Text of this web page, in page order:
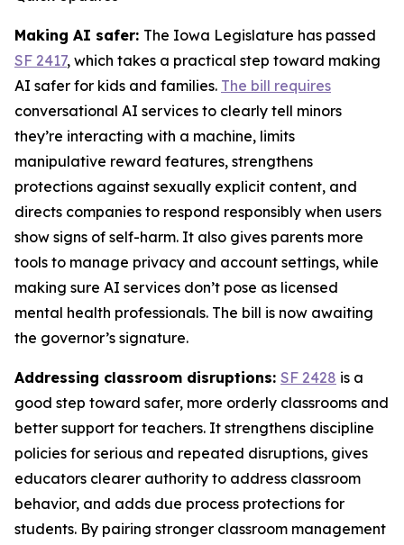
Making AI safer: The Iowa Legislature has passed
SF 2417, which takes a practical step toward making
AI safer for kids and families. The bill requires
conversational AI services to clearly tell minors
they’re interacting with a machine, limits
manipulative reward features, strengthens
protections against sexually explicit content, and
directs companies to respond responsibly when users
show signs of self-harm. It also gives parents more
tools to manage privacy and account settings, while
making sure AI services don’t pose as licensed
mental health professionals. The bill is now awaiting
the governor’s signature.
Addressing classroom disruptions: SF 2428 is a
good step toward safer, more orderly classrooms and
better support for teachers. It strengthens discipline
policies for serious and repeated disruptions, gives
educators clearer authority to address classroom
behavior, and adds due process protections for
students. By pairing stronger classroom management